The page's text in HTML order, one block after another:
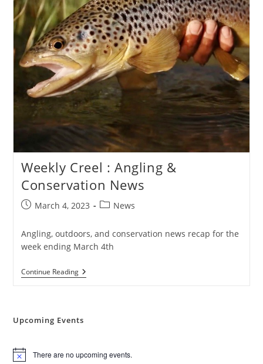
Weekly Creel : Angling &
Conservation News
PostMarch 4, 2023
PostNews
Angling, outdoors, and conservation news recap for the
week ending March 4th
Continue ReadingWeekly
Creel
Conservation
Upcoming Events
N
There are no upcoming events.